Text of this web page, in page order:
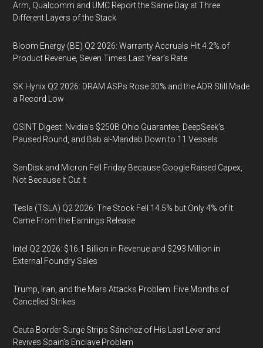
Arm, Qualcomm and UMC Report the Same Day at Three
Different Layers of the Stack
Bloom Energy (BE) Q2 2026: Warranty Accruals Hit 4.2% of
Product Revenue, Seven Times Last Year’s Rate
SK Hynix Q2 2026: DRAM ASPs Rose 30% and the ADR Still Made
a Record Low
OSINT Digest: Nvidia’s $250B Ohio Guarantee, DeepSeek’s
Paused Round, and Bab al-Mandab Down to 11 Vessels
SanDisk and Micron Fell Friday Because Google Raised Capex,
Not Because It Cut It
Tesla (TSLA) Q2 2026: The Stock Fell 14.5% but Only 4% of It
Came From the Earnings Release
Intel Q2 2026: $16.1 Billion in Revenue and $293 Million in
External Foundry Sales
Trump, Iran, and the Mars Attacks Problem: Five Months of
Cancelled Strikes
Ceuta Border Surge Strips Sánchez of His Last Lever and
Revives Spain’s Enclave Problem